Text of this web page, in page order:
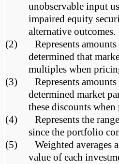
unobservable input
impaired equity
alternative outcomes.
(2)
Represents
determined that
multiples when
(3)
Represents
determined market
these discounts
(4)
Represents the
since the portfolio
(5)
Weighted averages
value of each